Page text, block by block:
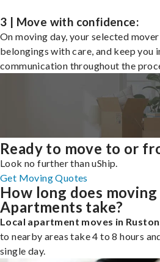
3 | Move with confidence:
On moving day, your selected
belongings with care, and keep
communication throughout the
Ready to move to or
Look no further than uShip.
Get Moving Quotes
How long does
Apartments take?
Local apartment moves in
to nearby areas take 4 to 8 hours
single day.